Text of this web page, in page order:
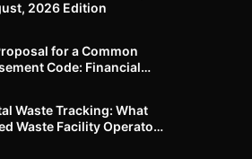
2026 Edition​
for a Common
Code: Financial
Waste Tracking: What
Waste Facility Operators